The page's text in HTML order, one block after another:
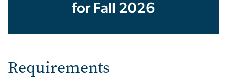
for Fall 2026
Requirements